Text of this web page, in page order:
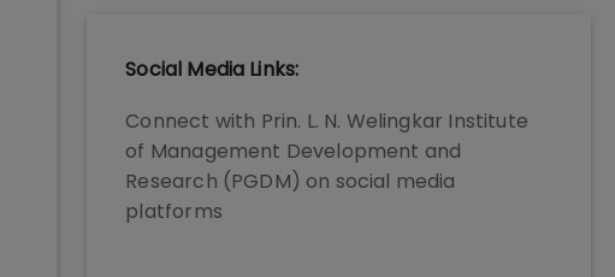
Social Media Links:
Connect with Prin. L. N. Welingkar Institute
of Management Development and
Research (PGDM) on social media
platforms